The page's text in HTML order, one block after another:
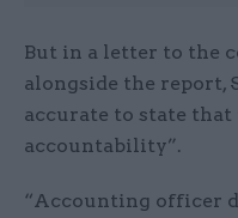
But in a letter to the
alongside the report,
accurate to state that
accountability”.
“Accounting officer